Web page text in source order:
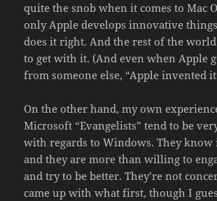
quite the snob when it comes to Mac
only Apple develops innovative
does it right. And the rest of the
to get with it. (And even when Apple
from someone else, “Apple invented
On the other hand, my own
Microsoft “Evangelists” tend to be
with regards to Windows. They know
and they are more than willing to
and try to be better. They’re not
came up with what first, though I